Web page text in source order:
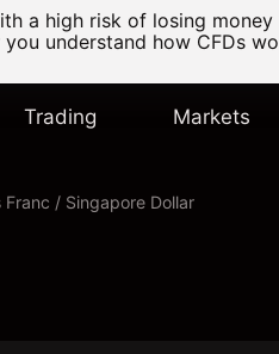
a high risk of losing
understand how CFDs
Trading Markets
Franc / Singapore Dollar